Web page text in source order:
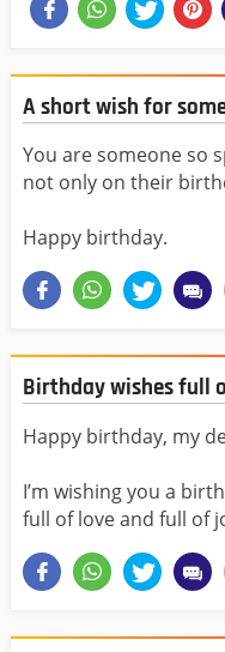
A short wish for
You are someone so
not only on their
Happy birthday.
Birthday wishes full
Happy birthday, my
I’m wishing you a
full of love and full of